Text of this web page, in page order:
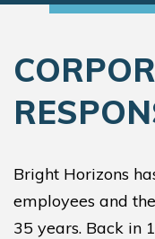
Bright Horizons
employees and
35 years. Back in